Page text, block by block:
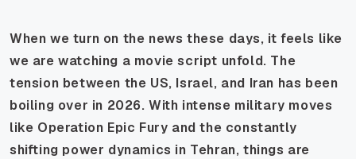
When we turn on the news these days, it feels like
we are watching a movie script unfold. The
tension between the US, Israel, and Iran has been
boiling over in 2026. With intense military moves
like Operation Epic Fury and the constantly
shifting power dynamics in Tehran, things are